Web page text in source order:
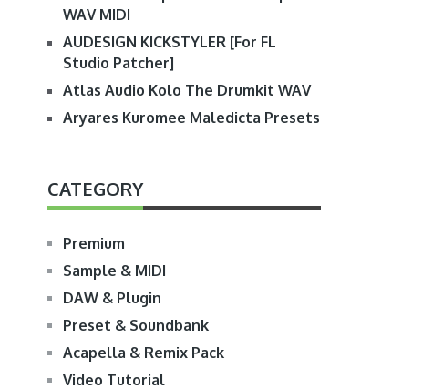
WAV MIDI
AUDESIGN KICKSTYLER [For FL
Studio Patcher]
Atlas Audio Kolo The Drumkit WAV
Aryares Kuromee Maledicta Presets
CATEGORY
Premium
Sample & MIDI
DAW & Plugin
Preset & Soundbank
Acapella & Remix Pack
Video Tutorial